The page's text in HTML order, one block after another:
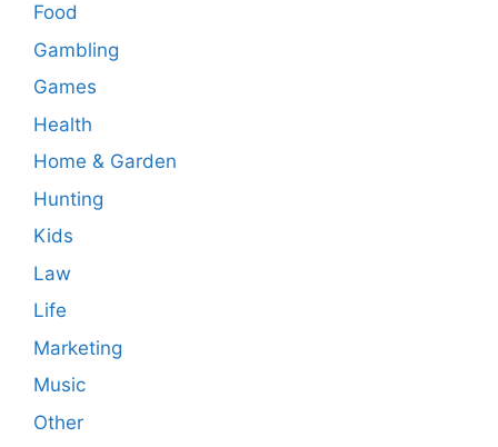
Food
Gambling
Games
Health
Home & Garden
Hunting
Kids
Law
Life
Marketing
Music
Other